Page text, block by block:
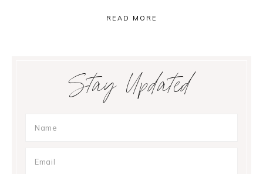
READ MORE
SidebarStay Updated